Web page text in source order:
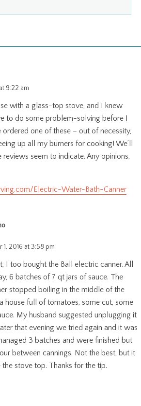
9:22 am
with a glass-top stove, and I knew
to do some problem-solving before I
ordered one of these – out of necessity,
up all my burners for cooking! We’ll
reviews seem to indicate. Any opinions,
Electric-Water-Bath-Canner
1, 2016 at 3:58 pm
I too bought the Ball electric canner. All
6 batches of 7 qt jars of sauce. The
stopped boiling in the middle of the
house full of tomatoes, some cut, some
My husband suggested unplugging it
that evening we tried again and it was
3 batches and were finished but
between cannings. Not the best, but it
stove top. Thanks for the tip.